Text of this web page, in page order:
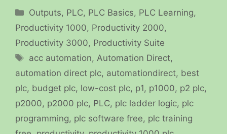
Categories
Outputs, PLC, PLC Basics, PLC Learning,
Productivity 1000, Productivity 2000,
Productivity 3000, Productivity Suite
Tags
acc automation,Automation Direct,
automation direct plc, automationdirect, best
plc, budget plc, low-cost plc, p1, p1000, p2 plc,
p2000, p2000 plc, PLC, plc ladder logic, plc
programming, plc software free, plc training